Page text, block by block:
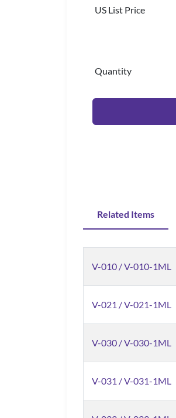
US List Price
Quantity
Related Items
V-010 / V-010-1ML
V-021 / V-021-1ML
V-030 / V-030-1ML
V-031 / V-031-1ML